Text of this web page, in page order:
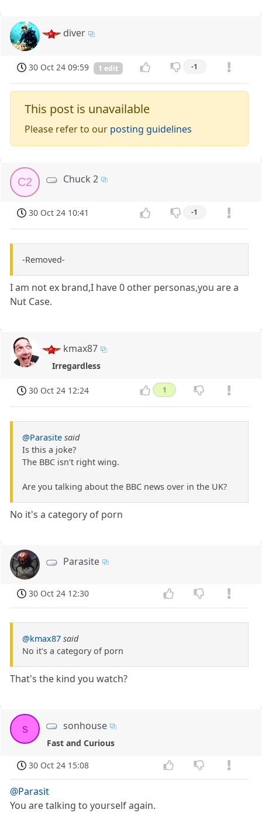
diver
30 Oct 24 09:59 1 edit -1
This post is unavailable
Please refer to our posting guidelines
C2 Chuck 2
30 Oct 24 10:41 -1
-Removed-
I am not ex brand,I have 0 other personas,you are a
Nut Case.
kmax87
Irregardless
30 Oct 24 12:24 1
@Parasite said
Is this a joke?
The BBC isn't right wing.
Are you talking about the BBC news over in the UK?
No it's a category of porn
Parasite
30 Oct 24 12:30
@kmax87 said
No it's a category of porn
That's the kind you watch?
s sonhouse
Fast and Curious
30 Oct 24 15:08
@Parasit
You are talking to yourself again.